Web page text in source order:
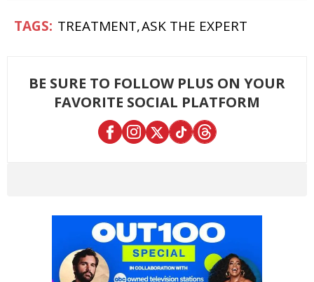
TREATMENT ASK THE EXPERT
BE SURE TO FOLLOW PLUS ON YOUR
FAVORITE SOCIAL PLATFORM